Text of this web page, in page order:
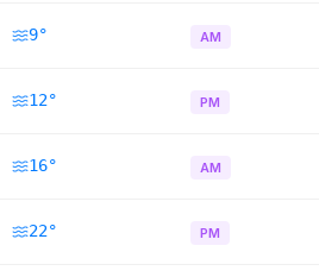
9° AM
12° PM
16° AM
22° PM